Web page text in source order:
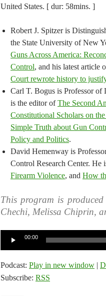
United States. [ dur: 58mins. ]
Robert J. Spitzer is
the State University of New
Guns Across America:
Control, and his latest article
Court rewrote history to
Carl T. Bogus is Professor
is the editor ofThe Second
Constitutional Scholars on
Simple Truth about Gun
Policy and Politics.
David Hemenway is
Control Research Center. He
Firearm Violence, and How
This program is
Chechi, Melissa Chiprin,
00:00
Podcast: Play in new window |
Subscribe: RSS